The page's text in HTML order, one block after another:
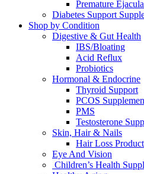
Premature
Diabetes Support
Shop by Condition
Digestive & Gut Health
IBS/Bloating
Acid Reflux
Probiotics
Hormonal & Endocrine
Thyroid Support
PCOS
PMS
Testosterone
Skin, Hair & Nails
Hair Loss
Eye And Vision
Children’s Health